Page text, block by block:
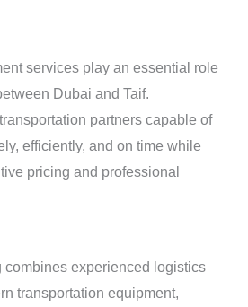
services play an essential role
Dubai and Taif.
partners capable of
efficiently, and on time while
pricing and professional
experienced logistics
transportation equipment,